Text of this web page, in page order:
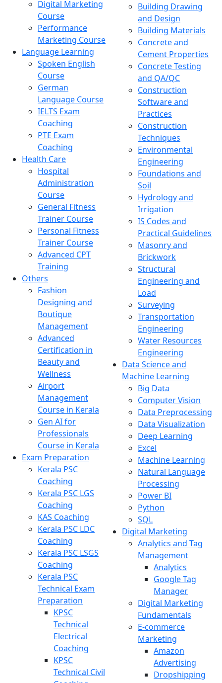
Digital Marketing
Course
Performance
Marketing Course
Language Learning
Spoken English
Course
German
Language Course
IELTS Exam
Coaching
PTE Exam
Coaching
Health Care
Hospital
Administration
Course
General Fitness
Trainer Course
Personal Fitness
Trainer Course
Advanced CPT
Training
Others
Fashion
Designing and
Boutique
Management
Advanced
Certification in
Beauty and
Wellness
Airport
Management
Course in Kerala
Gen AI for
Professionals
Course in Kerala
Exam Preparation
Kerala PSC
Coaching
Kerala PSC LGS
Coaching
KAS Coaching
Kerala PSC LDC
Coaching
Kerala PSC LSGS
Coaching
Kerala PSC
Technical Exam
Preparation
KPSC
Technical
Electrical
Coaching
KPSC
Technical Civil
Building Drawing
and Design
Building Materials
Concrete and
Cement Properties
Concrete Testing
and QA/QC
Construction
Software and
Practices
Construction
Techniques
Environmental
Engineering
Foundations and
Soil
Hydrology and
Irrigation
IS Codes and
Practical Guidelines
Masonry and
Brickwork
Structural
Engineering and
Load
Surveying
Transportation
Engineering
Water Resources
Engineering
Data Science and
Machine Learning
Big Data
Computer Vision
Data Preprocessing
Data Visualization
Deep Learning
Excel
Machine Learning
Natural Language
Processing
Power BI
Python
SQL
Digital Marketing
Analytics and Tag
Management
Analytics
Google Tag
Manager
Digital Marketing
Fundamentals
E-commerce
Marketing
Amazon
Advertising
Dropshipping